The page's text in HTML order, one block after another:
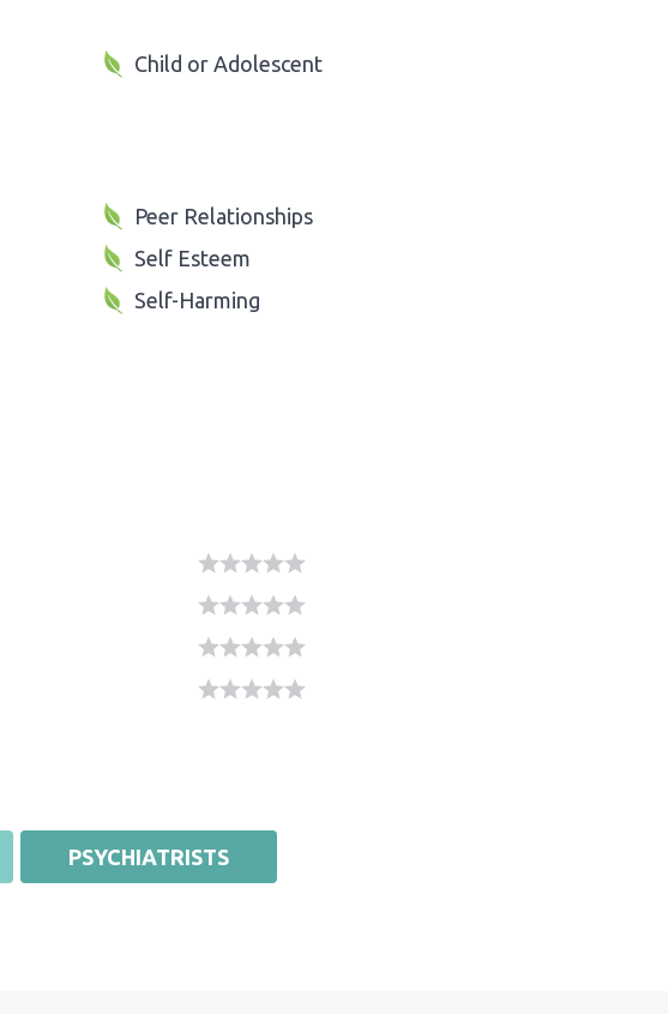
Child or Adolescent
Peer Relationships
Self Esteem
Self-Harming
PSYCHIATRISTS